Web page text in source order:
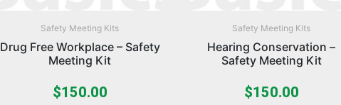
Safety Meeting Kits
Drug Free Workplace – Safety
Meeting Kit
$150.00
Safety Meeting Kits
Hearing Conservation –
Safety Meeting Kit
$150.00